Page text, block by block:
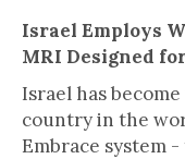
Israel Employs
MRI Designed
Israel has
country in the
Embrace system